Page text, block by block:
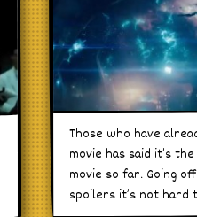
Those who have
movie has said it’s
movie so far. Going
spoilers it’s not hard